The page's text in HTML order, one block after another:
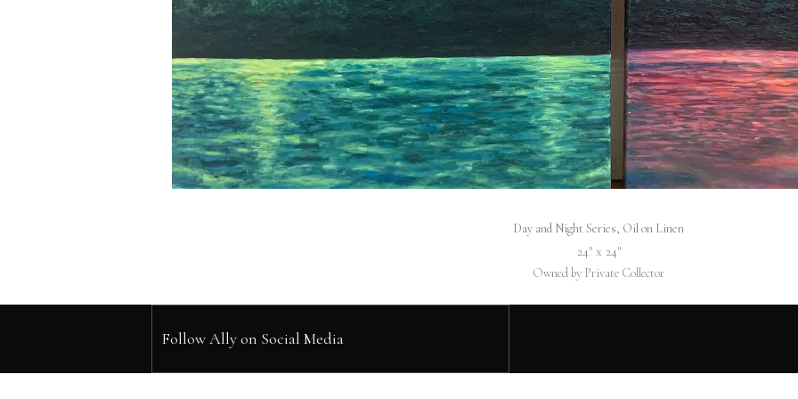
Day and Night Series, Oil on Linen
24″ x 24″
Owned by Private Collector
Follow Ally on Social Media